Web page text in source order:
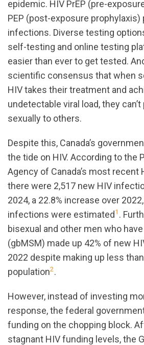
epidemic. HIV PrEP (pre-
PEP (post-exposure prophylaxis)
infections. Diverse testing
self-testing and online testing
easier than ever to get tested.
scientific consensus that when
HIV takes their treatment and
undetectable viral load, they
sexually to others.
Despite this, Canada’s
the tide on HIV. According to the
Agency of Canada’s most recent
there were 2,517 new HIV
2024, a 22.8% increase over
infections were estimated1 .
bisexual and other men who
(gbMSM) made up 42% of new
2022 despite making up less
population2.
However, instead of investing
response, the federal
funding on the chopping block.
stagnant HIV funding levels, the